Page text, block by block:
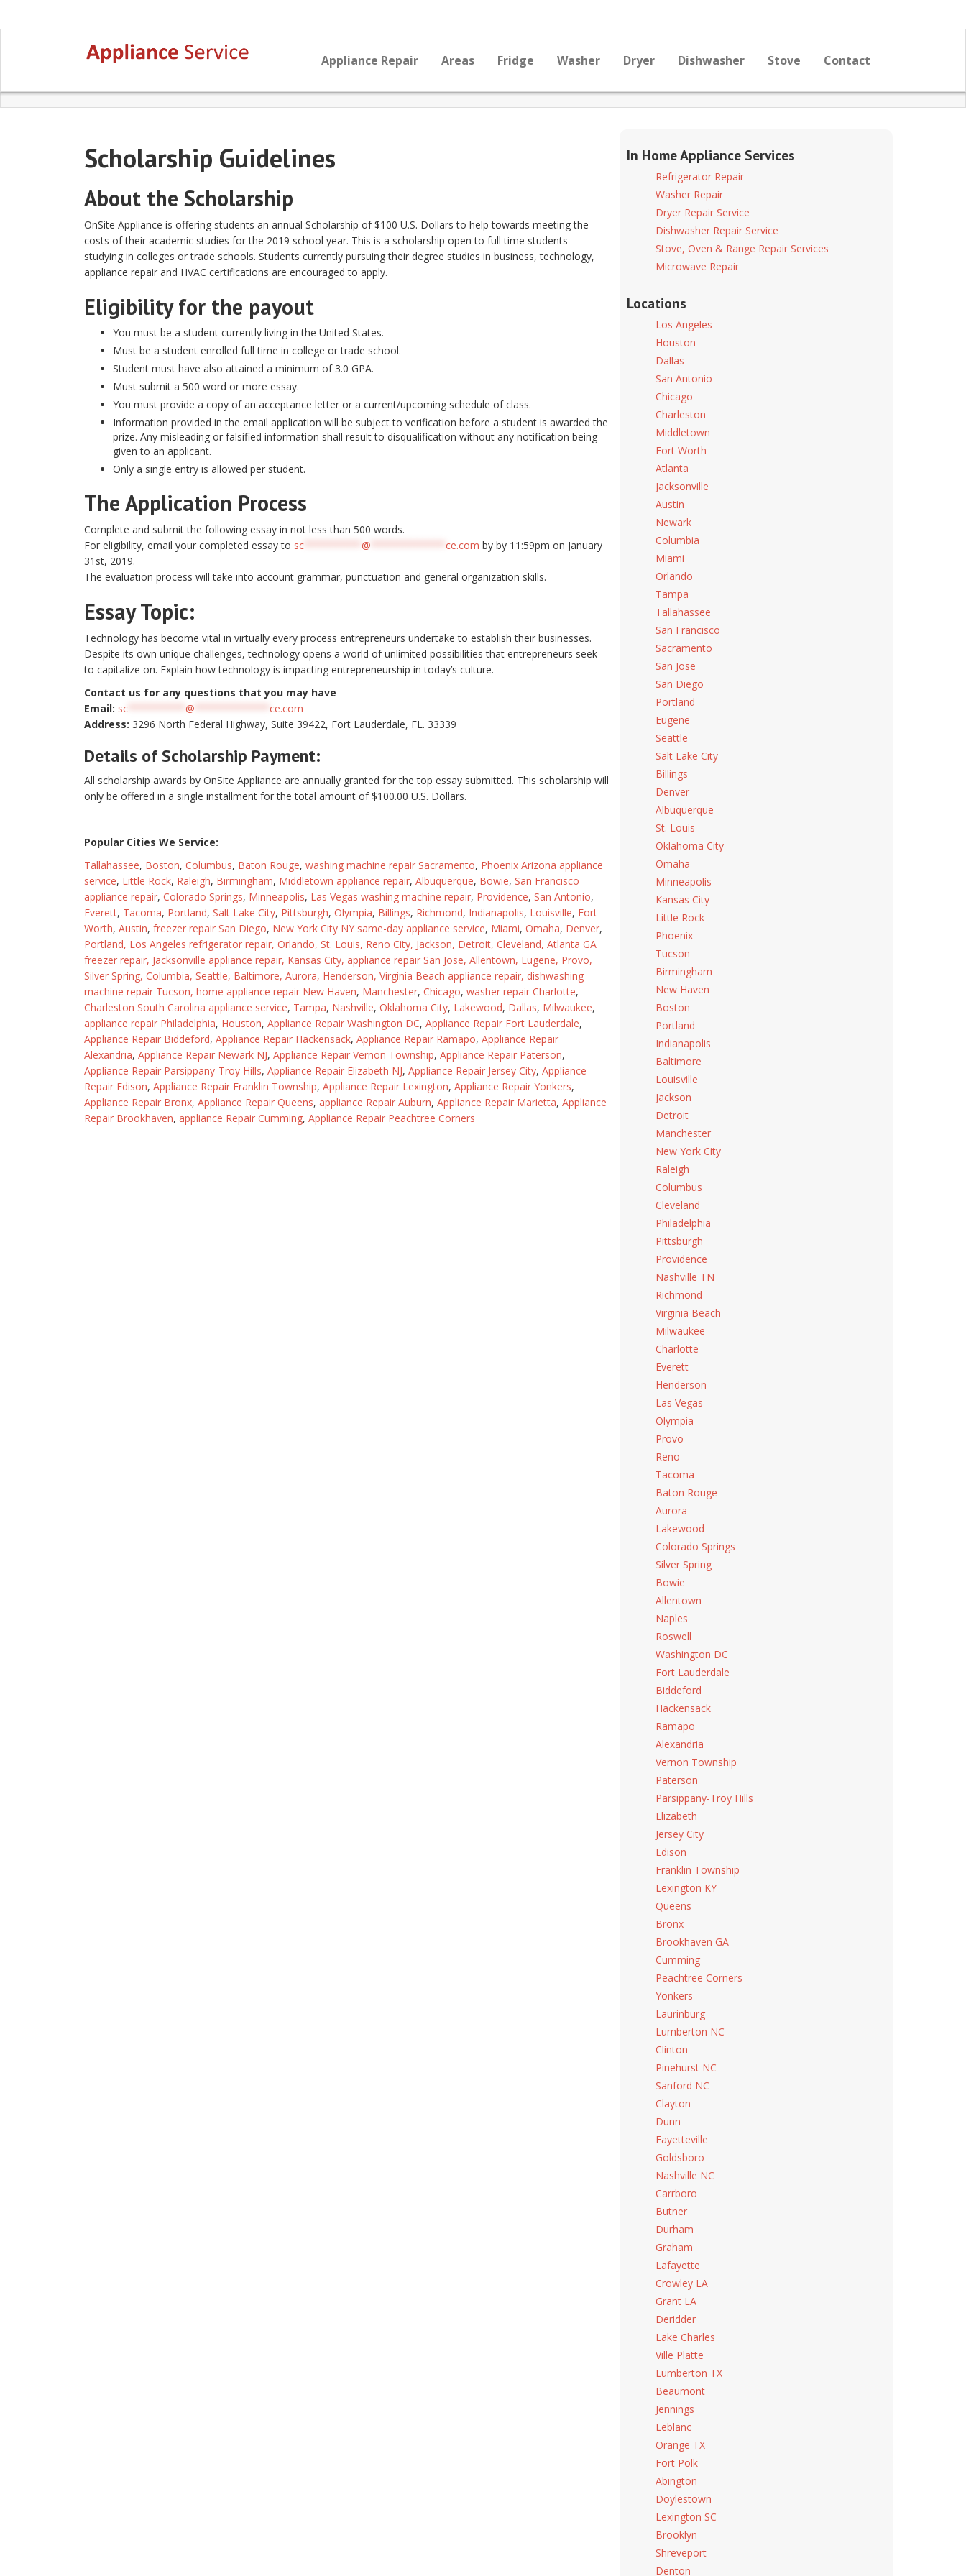
Appliance Repair Areas Fridge Washer Dryer Dishwasher Stove Contact
Scholarship Guidelines
About the Scholarship
OnSite Appliance is offering students an annual Scholarship of $100 U.S. Dollars to help towards meeting the
costs of their academic studies for the 2019 school year. This is a scholarship open to full time students
studying in colleges or trade schools. Students currently pursuing their degree studies in business, technology,
appliance repair and HVAC certifications are encouraged to apply.
Eligibility for the payout
You must be a student currently living in the United States.
Must be a student enrolled full time in college or trade school.
Student must have also attained a minimum of 3.0 GPA.
Must submit a 500 word or more essay.
You must provide a copy of an acceptance letter or a current/upcoming schedule of class.
Information provided in the email application will be subject to verification before a student is awarded the
prize. Any misleading or falsified information shall result to disqualification without any notification being
given to an applicant.
Only a single entry is allowed per student.
The Application Process
Complete and submit the following essay in not less than 500 words.
For eligibility, email your completed essay to sc @ ce.com by by 11:59pm on January
31st, 2019.
The evaluation process will take into account grammar, punctuation and general organization skills.
Essay Topic:
Technology has become vital in virtually every process entrepreneurs undertake to establish their businesses.
Despite its own unique challenges, technology opens a world of unlimited possibilities that entrepreneurs seek
to capitalize on. Explain how technology is impacting entrepreneurship in today’s culture.
Contact us for any questions that you may have
Email: sc @
ce.com
Address: 3296 North Federal Highway, Suite 39422, Fort Lauderdale, FL. 33339
Details of Scholarship Payment:
All scholarship awards by OnSite Appliance are annually granted for the top essay submitted. This scholarship will
only be offered in a single installment for the total amount of $100.00 U.S. Dollars.
Popular Cities We Service:
Tallahassee, Boston, Columbus, Baton Rouge, washing machine repair Sacramento, Phoenix Arizona appliance
service, Little Rock, Raleigh, Birmingham, Middletown appliance repair, Albuquerque, Bowie, San Francisco
appliance repair, Colorado Springs, Minneapolis, Las Vegas washing machine repair, Providence, San Antonio,
Everett, Tacoma, Portland, Salt Lake City, Pittsburgh, Olympia, Billings, Richmond, Indianapolis, Louisville, Fort
Worth, Austin, freezer repair San Diego, New York City NY same-day appliance service, Miami, Omaha, Denver,
Portland, Los Angeles refrigerator repair, Orlando, St. Louis, Reno City, Jackson, Detroit, Cleveland, Atlanta GA
freezer repair, Jacksonville appliance repair, Kansas City, appliance repair San Jose, Allentown, Eugene, Provo,
Silver Spring, Columbia, Seattle, Baltimore, Aurora, Henderson, Virginia Beach appliance repair, dishwashing
machine repair Tucson, home appliance repair New Haven, Manchester, Chicago, washer repair Charlotte,
Charleston South Carolina appliance service, Tampa, Nashville, Oklahoma City, Lakewood, Dallas, Milwaukee,
appliance repair Philadelphia, Houston, Appliance Repair Washington DC, Appliance Repair Fort Lauderdale,
Appliance Repair Biddeford, Appliance Repair Hackensack, Appliance Repair Ramapo, Appliance Repair
Alexandria, Appliance Repair Newark NJ, Appliance Repair Vernon Township, Appliance Repair Paterson,
Appliance Repair Parsippany-Troy Hills, Appliance Repair Elizabeth NJ, Appliance Repair Jersey City, Appliance
Repair Edison, Appliance Repair Franklin Township, Appliance Repair Lexington, Appliance Repair Yonkers,
Appliance Repair Bronx, Appliance Repair Queens, appliance Repair Auburn, Appliance Repair Marietta, Appliance
Repair Brookhaven, appliance Repair Cumming, Appliance Repair Peachtree Corners
In Home Appliance Services
Refrigerator Repair
Washer Repair
Dryer Repair Service
Dishwasher Repair Service
Stove, Oven & Range Repair Services
Microwave Repair
Locations
Los Angeles
Houston
Dallas
San Antonio
Chicago
Charleston
Middletown
Fort Worth
Atlanta
Jacksonville
Austin
Newark
Columbia
Miami
Orlando
Tampa
Tallahassee
San Francisco
Sacramento
San Jose
San Diego
Portland
Eugene
Seattle
Salt Lake City
Billings
Denver
Albuquerque
St. Louis
Oklahoma City
Omaha
Minneapolis
Kansas City
Little Rock
Phoenix
Tucson
Birmingham
New Haven
Boston
Portland
Indianapolis
Baltimore
Louisville
Jackson
Detroit
Manchester
New York City
Raleigh
Columbus
Cleveland
Philadelphia
Pittsburgh
Providence
Nashville TN
Richmond
Virginia Beach
Milwaukee
Charlotte
Everett
Henderson
Las Vegas
Olympia
Provo
Reno
Tacoma
Baton Rouge
Aurora
Lakewood
Colorado Springs
Silver Spring
Bowie
Allentown
Naples
Roswell
Washington DC
Fort Lauderdale
Biddeford
Hackensack
Ramapo
Alexandria
Vernon Township
Paterson
Parsippany-Troy Hills
Elizabeth
Jersey City
Edison
Franklin Township
Lexington KY
Queens
Bronx
Brookhaven GA
Cumming
Peachtree Corners
Yonkers
Laurinburg
Lumberton NC
Clinton
Pinehurst NC
Sanford NC
Clayton
Dunn
Fayetteville
Goldsboro
Nashville NC
Carrboro
Butner
Durham
Graham
Lafayette
Crowley LA
Grant LA
Deridder
Lake Charles
Ville Platte
Lumberton TX
Beaumont
Jennings
Leblanc
Orange TX
Fort Polk
Abington
Doylestown
Lexington SC
Brooklyn
Shreveport
Denton